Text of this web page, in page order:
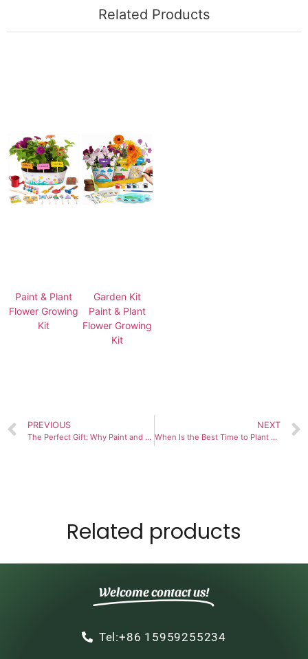
Related Products
Paint & Plant
Flower Growing
Kit
Garden Kit
Paint & Plant
Flower Growing
Kit
PREVIOUS
The Perfect Gift: Why Paint and Plant Kits Are Winning Hearts
NEXT
When Is the Best Time to Plant and Maintain a 9-Herb Window Garden?
Related products
Welcome contact us!
Tel:+86 15959255234